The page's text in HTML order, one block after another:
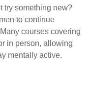
try something new?
to continue
courses covering
in person, allowing
mentally active.